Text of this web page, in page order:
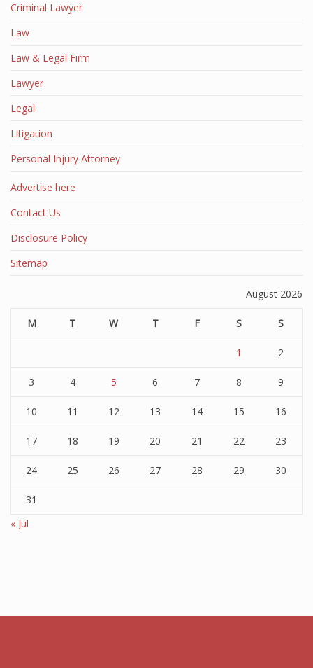
Criminal Lawyer
Law
Law & Legal Firm
Lawyer
Legal
Litigation
Personal Injury Attorney
Advertise here
Contact Us
Disclosure Policy
Sitemap
August 2026
M T W T F S S
1 2
3 4 5 6 7 8 9
10 11 12 13 14 15 16
17 18 19 20 21 22 23
24 25 26 27 28 29 30
31
« Jul